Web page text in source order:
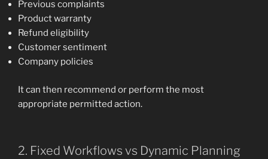
Previous complaints
Product warranty
Refund eligibility
Customer sentiment
Company policies
It can then recommend or perform the most
appropriate permitted action.
2. Fixed Workflows vs Dynamic Planning